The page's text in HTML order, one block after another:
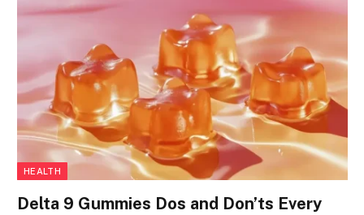
HEALTH
Delta 9 Gummies Dos and Don’ts Every